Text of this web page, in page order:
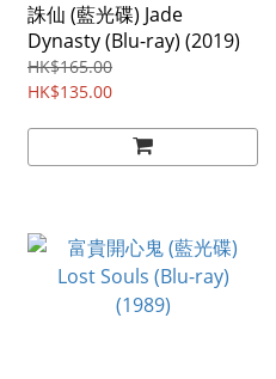
誅仙 (藍光碟) Jade
Dynasty (Blu-ray) (2019)
HK$165.00
HK$135.00